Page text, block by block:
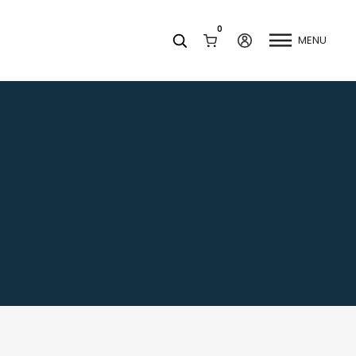
0
MENU
Find a Dentist